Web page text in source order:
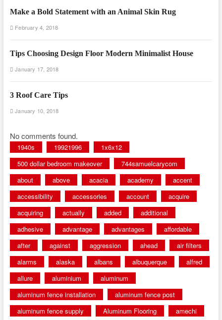
Make a Bold Statement with an Animal Skin Rug
February 4, 2018
Tips Choosing Design Floor Modern Minimalist House
January 17, 2018
3 Roof Care Tips
January 10, 2018
No comments found.
1940s 19921996
1x6x12
500 dollar bedroom makeover
744samuelcarycom
about
above acacia academy
accent
accessibility
accessories account
acquire
acquiring
actually added
additional
adhesive
advantage advantages
affordable
after
against aggression ahead
air filters
alarms
alaska albans albuquerque
alfred
allure
aluminium
aluminum
aluminum fence installation
aluminum fence post
aluminum fence supply
Aluminum Flooring amechi